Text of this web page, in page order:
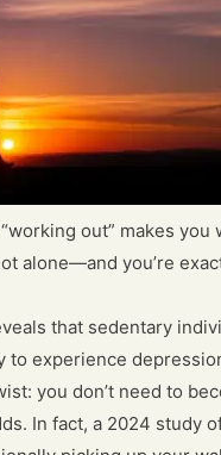
out” makes you
alone—and you’re
that sedentary
to experience
you don’t need to
In fact, a 2024 study